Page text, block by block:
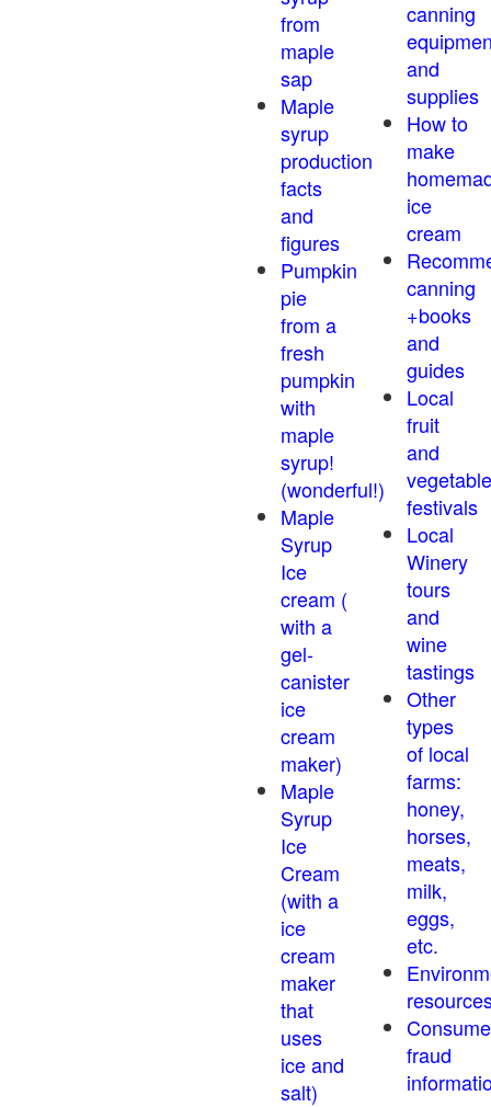
from
maple
sap
Maple
syrup
production
facts
and
figures
Pumpkin
pie
from a
fresh
pumpkin
with
maple
syrup!
(wonderful!)
Maple
Syrup
Ice
cream (
with a
gel-
canister
ice
cream
maker)
Maple
Syrup
Ice
Cream
(with a
ice
cream
maker
that
uses
ice and
salt)
canning
and
supplies
How to
make
ice
cream
canning
+books
and
guides
Local
fruit
and
vegetable
festivals
Local
Winery
tours
and
wine
tastings
Other
types
of local
farms:
honey,
horses,
meats,
milk,
eggs,
etc.
fraud